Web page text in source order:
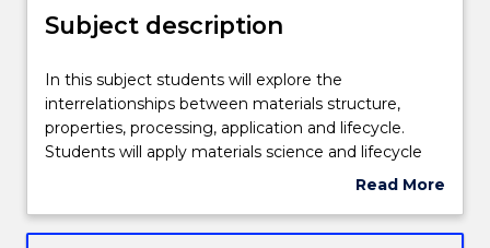
Teaching staff
Engagement hours
Learning outcomes
Subject description
In
this
subject
students
the
In this subject students will explore the
interrelationships between materials structure,
properties, processing, application and lifecycle.
Students will apply materials science and lifecycle
analysis to develop solutions to engineering
Students must consider both economic and
Read More
Subject